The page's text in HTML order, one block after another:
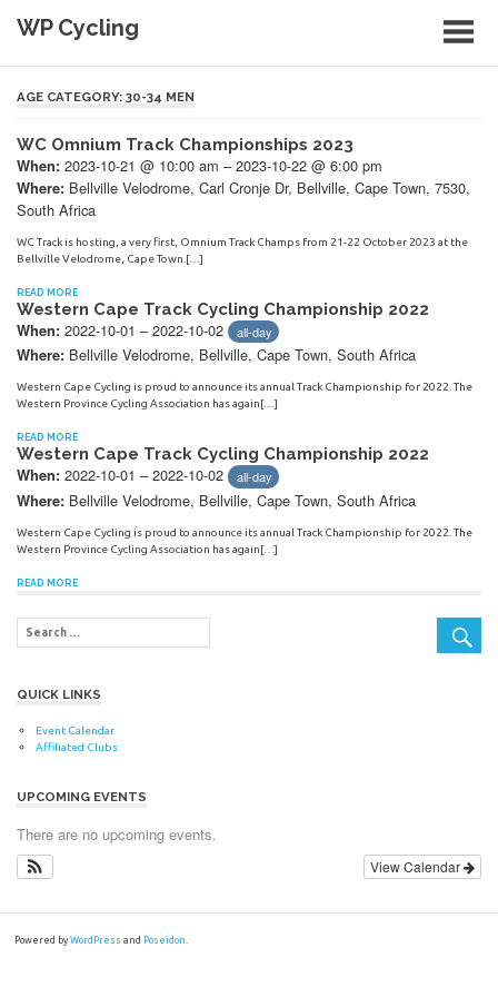
WP Cycling
AGE CATEGORY: 30-34 MEN
WC Omnium Track Championships 2023
When: 2023-10-21 @ 10:00 am – 2023-10-22 @ 6:00 pm
Where: Bellville Velodrome, Carl Cronje Dr, Bellville, Cape Town, 7530,
South Africa
WC Track is hosting, a very first, Omnium Track Champs from 21-22 October 2023 at the
Bellville Velodrome, Cape Town.[…]
READ MORE
Western Cape Track Cycling Championship 2022
When: 2022-10-01 – 2022-10-02 all-day
Where: Bellville Velodrome, Bellville, Cape Town, South Africa
Western Cape Cycling is proud to announce its annual Track Championship for 2022. The
Western Province Cycling Association has again[…]
READ MORE
Western Cape Track Cycling Championship 2022
When: 2022-10-01 – 2022-10-02 all-day
Where: Bellville Velodrome, Bellville, Cape Town, South Africa
Western Cape Cycling is proud to announce its annual Track Championship for 2022. The
Western Province Cycling Association has again[…]
READ MORE
QUICK LINKS
Event Calendar
Affiliated Clubs
UPCOMING EVENTS
There are no upcoming events.
View Calendar
Powered byWordPress and Poseidon